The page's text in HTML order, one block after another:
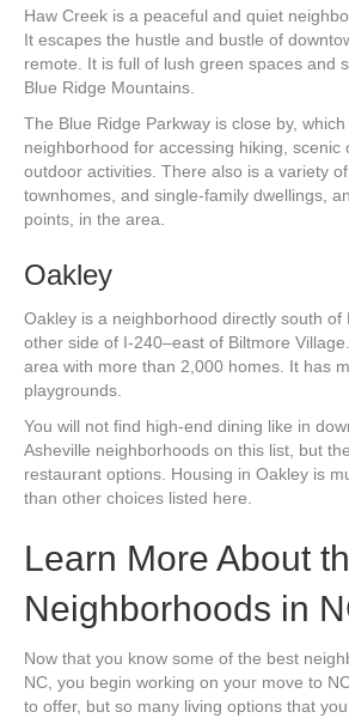
Haw Creek is a peaceful and quiet
It escapes the hustle and bustle of
remote. It is full of lush green spaces and
Blue Ridge Mountains.
The Blue Ridge Parkway is close by,
neighborhood for accessing hiking, scenic
outdoor activities. There also is a variety
townhomes, and single-family dwellings,
points, in the area.
Oakley
Oakley is a neighborhood directly south of
other side of I-240–east of Biltmore
area with more than 2,000 homes. It has
playgrounds.
You will not find high-end dining like in
Asheville neighborhoods on this list, but
restaurant options. Housing in Oakley is
than other choices listed here.
Learn More About
Neighborhoods in
Now that you know some of the best
NC, you begin working on your move to
to offer, but so many living options that